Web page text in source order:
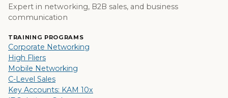
Expert in networking, B2B sales, and business
communication
TRAINING PROGRAMS
Corporate Networking
High Fliers
Mobile Networking
C-Level Sales
Key Accounts: KAM 10x